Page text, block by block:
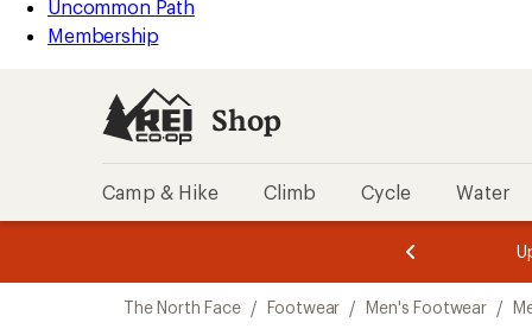
Uncommon Path
Membership
Shop
Camp & Hike Climb Cycle Water
3.
of
3.
of
3.
The North Face / Footwear / Men's Footwear /